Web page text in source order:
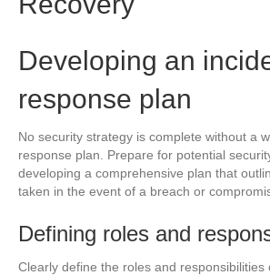
Developing an
response plan
No security strategy is complete without a
response plan. Prepare for potential
developing a comprehensive plan that
taken in the event of a breach or
Defining roles and
Clearly define the roles and responsibilities